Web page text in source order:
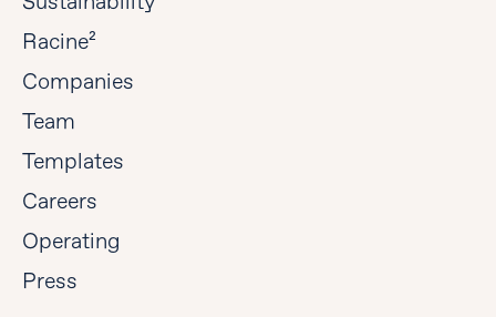
Racine²
Companies
Team
Templates
Careers
Operating
Press